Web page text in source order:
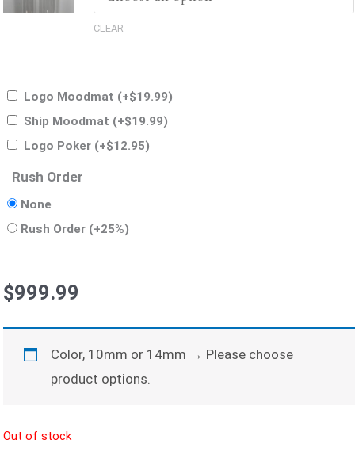
or
14mm)
CLEAR
Logo Moodmat (+$19.99)
Ship Moodmat (+$19.99)
Logo Poker (+$12.95)
Rush Order
None
Rush Order (+25%)
$999.99
Color, 10mm or 14mm → Please choose
product options.
Out of stock